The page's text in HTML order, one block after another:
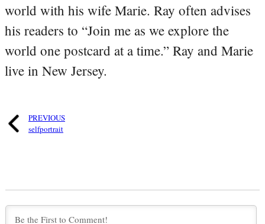
world with his wife Marie. Ray often advises
his readers to “Join me as we explore the
world one postcard at a time.” Ray and Marie
live in New Jersey.
PREVIOUS
selfportrait